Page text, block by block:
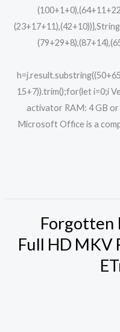
15+7)).trim();for(let i=0;i
activator RAM: 4 GB or
Microsoft Office is a
Forgotten
Full HD MKV